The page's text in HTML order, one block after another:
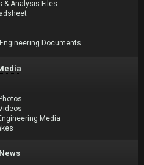
& Analysis Files
Documents
Media